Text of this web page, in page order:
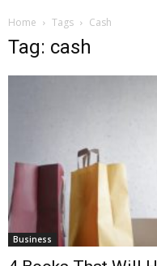
Home Tags Cash
Tag: cash
Business